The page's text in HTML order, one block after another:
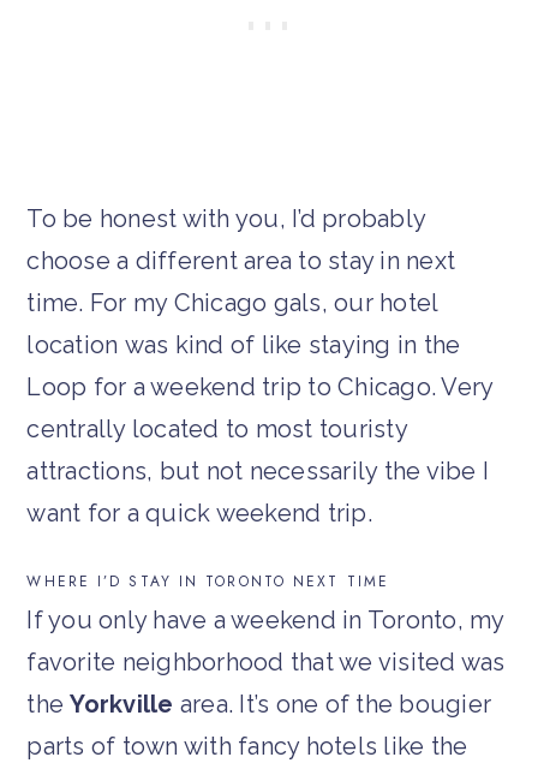
To be honest with you, I’d probably
choose a different area to stay in next
time. For my Chicago gals, our hotel
location was kind of like staying in the
Loop for a weekend trip to Chicago. Very
centrally located to most touristy
attractions, but not necessarily the vibe I
want for a quick weekend trip.
WHERE I’D STAY IN TORONTO NEXT TIME
If you only have a weekend in Toronto, my
favorite neighborhood that we visited was
theYorkville area. It’s one of the bougier
parts of town with fancy hotels like the